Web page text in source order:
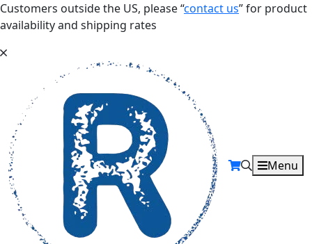
Customers outside the US, please “contact us” for product
availability and shipping rates
Menu